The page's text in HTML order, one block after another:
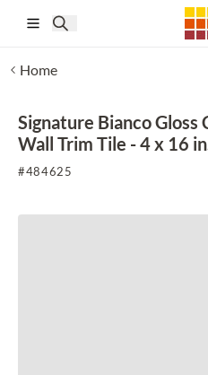
Home
Signature Bianco Gloss
Wall Trim Tile - 4 x 16
#484625